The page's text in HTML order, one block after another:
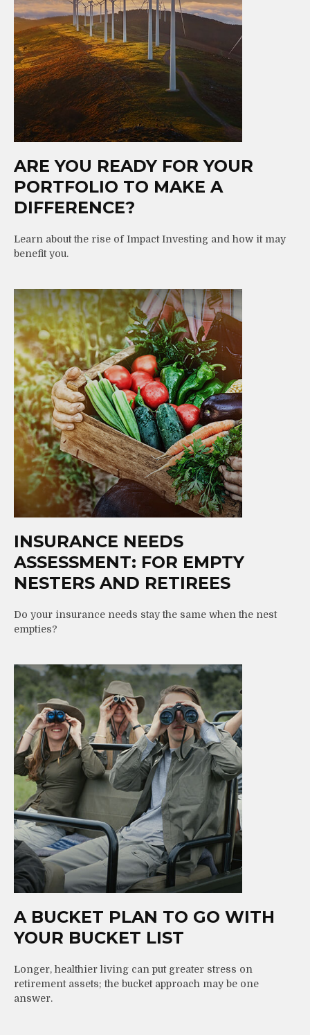
ARE YOU READY FOR YOUR
PORTFOLIO TO MAKE A
DIFFERENCE?
Learn about the rise of Impact Investing and how it may
benefit you.
INSURANCE NEEDS
ASSESSMENT: FOR EMPTY
NESTERS AND RETIREES
Do your insurance needs stay the same when the nest
empties?
A BUCKET PLAN TO GO WITH
YOUR BUCKET LIST
Longer, healthier living can put greater stress on
retirement assets; the bucket approach may be one
answer.